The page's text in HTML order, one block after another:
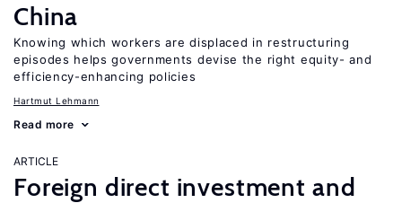
China
Knowing which workers are displaced in restructuring
episodes helps governments devise the right equity- and
efficiency-enhancing policies
Hartmut Lehmann
Read more
ARTICLE
Foreign direct investment and